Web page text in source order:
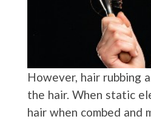
However, hair rubbing
the hair. When static
hair when combed and